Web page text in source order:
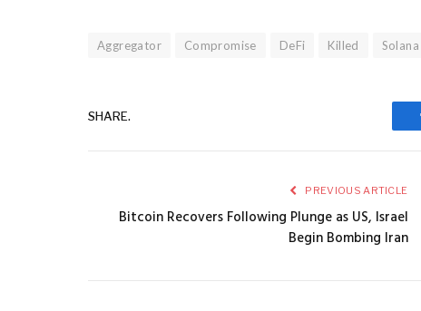
Aggregator Compromise DeFi Killed Solana
SHARE.
PREVIOUS ARTICLE
Bitcoin Recovers Following Plunge as US, Israel
Begin Bombing Iran